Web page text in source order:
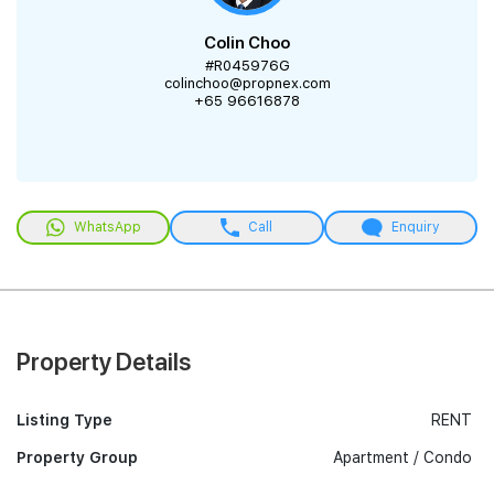
Colin Choo
#R045976G
colinchoo@propnex.com
+65 96616878
WhatsApp Call Enquiry
Property Details
Listing Type
Property Group
RENT
Apartment / Condo